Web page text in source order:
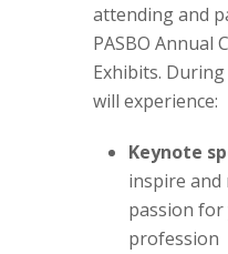
attending and
PASBO Annual
Exhibits.
will experience:
Keynote
inspire
passion for
profession